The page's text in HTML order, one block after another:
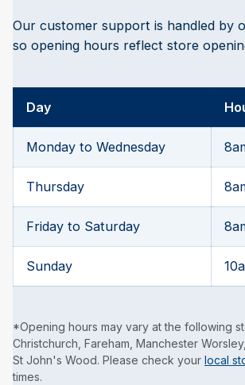
Our customer support is handled by
so opening hours reflect store
Day
Monday to Wednesday
Thursday
Friday to Saturday
Sunday
*Opening hours may vary at the following
Christchurch, Fareham, Manchester
St John's Wood. Please check your local
times.